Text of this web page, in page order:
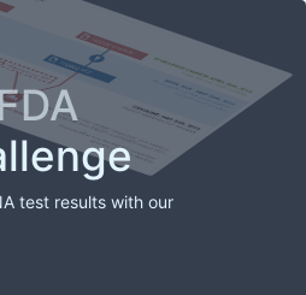
test results with our